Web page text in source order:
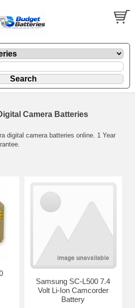
Camera Batteries
digital camera batteries online. 1 Year
Samsung SC-L500 7.4
Volt Li-Ion Camcorder
Battery